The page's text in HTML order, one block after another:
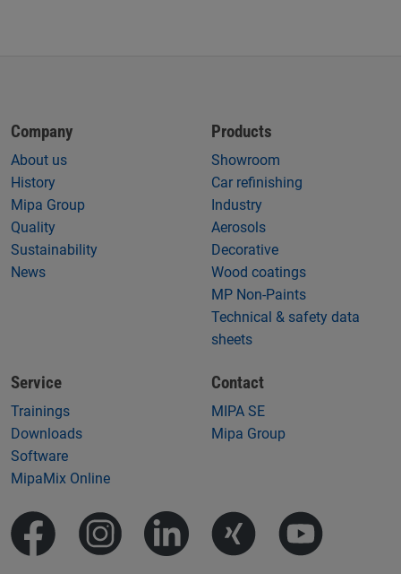
Company
About us
History
Mipa Group
Quality
Sustainability
News
Products
Showroom
Car refinishing
Industry
Aerosols
Decorative
Wood coatings
MP Non-Paints
Technical & safety data
sheets
Service
Trainings
Downloads
Software
MipaMix Online
Contact
MIPA SE
Mipa Group